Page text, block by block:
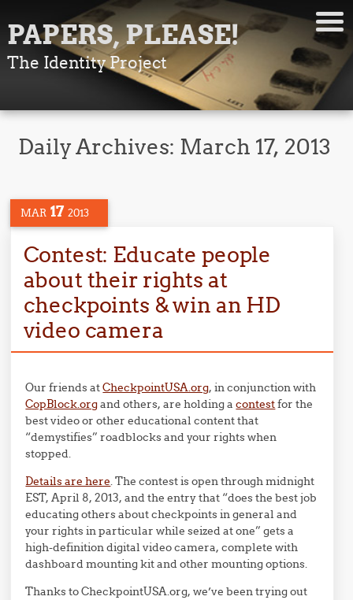
PAPERS, PLEASE!
The Identity Project
Daily Archives: March 17, 2013
MAR 17 2013
Contest: Educate people
about their rights at
checkpoints & win an HD
video camera
Our friends atCheckpointUSA.org, in conjunction with
CopBlock.organd others, are holding acontestfor the
best video or other educational content that
“demystifies” roadblocks and your rights when
stopped.
Details are here. The contest is open through midnight
EST, April 8, 2013, and the entry that “does the best job
educating others about checkpoints in general and
your rights in particular while seized at one” gets a
high-definition digital video camera, complete with
dashboard mounting kit and other mounting options.
Thanks to CheckpointUSA.org, we’ve been trying out